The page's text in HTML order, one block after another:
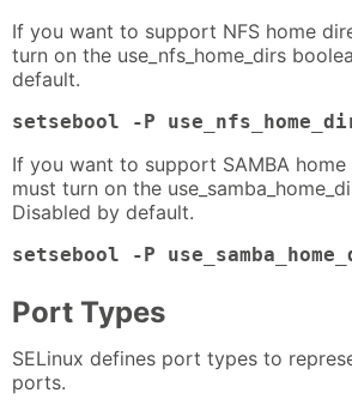
If you want to support NFS home
turn on the use_nfs_home_dirs
default.
setsebool -P
If you want to support SAMBA
must turn on the
Disabled by default.
setsebool -P
Port Types
SELinux defines port types to
ports.